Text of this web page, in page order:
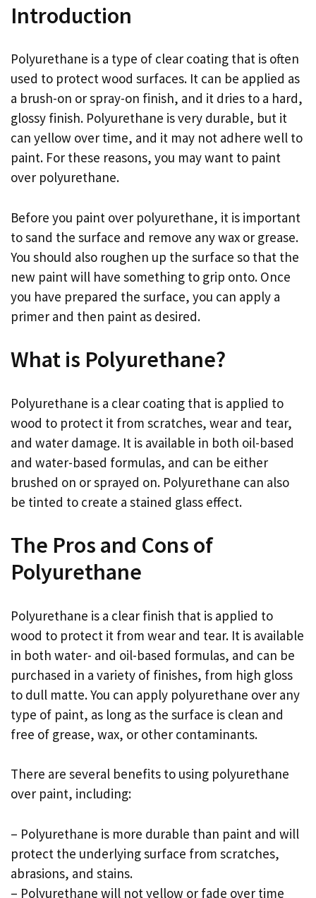
Introduction
Polyurethane is a type of clear coating that is often
used to protect wood surfaces. It can be applied as
a brush-on or spray-on finish, and it dries to a hard,
glossy finish. Polyurethane is very durable, but it
can yellow over time, and it may not adhere well to
paint. For these reasons, you may want to paint
over polyurethane.
Before you paint over polyurethane, it is important
to sand the surface and remove any wax or grease.
You should also roughen up the surface so that the
new paint will have something to grip onto. Once
you have prepared the surface, you can apply a
primer and then paint as desired.
What is Polyurethane?
Polyurethane is a clear coating that is applied to
wood to protect it from scratches, wear and tear,
and water damage. It is available in both oil-based
and water-based formulas, and can be either
brushed on or sprayed on. Polyurethane can also
be tinted to create a stained glass effect.
The Pros and Cons of
Polyurethane
Polyurethane is a clear finish that is applied to
wood to protect it from wear and tear. It is available
in both water- and oil-based formulas, and can be
purchased in a variety of finishes, from high gloss
to dull matte. You can apply polyurethane over any
type of paint, as long as the surface is clean and
free of grease, wax, or other contaminants.
There are several benefits to using polyurethane
over paint, including:
– Polyurethane is more durable than paint and will
protect the underlying surface from scratches,
abrasions, and stains.
– Polyurethane will not yellow or fade over time